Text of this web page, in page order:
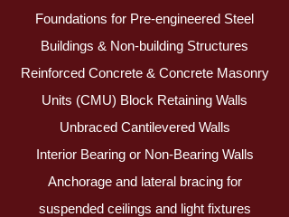
Foundations for Pre-engineered Steel
Buildings & Non-building Structures
Reinforced Concrete & Concrete Masonry
Units (CMU) Block Retaining Walls
Unbraced Cantilevered Walls
Interior Bearing or Non-Bearing Walls
Anchorage and lateral bracing for
suspended ceilings and light fixtures